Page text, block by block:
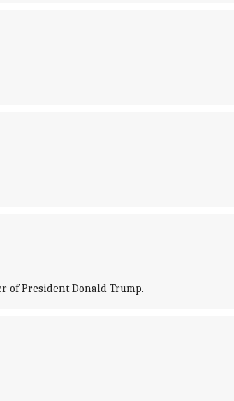
of President Donald Trump.